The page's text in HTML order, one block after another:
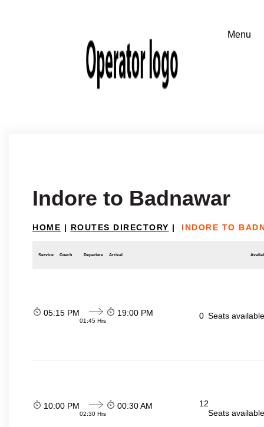
Indore to Badnawar
HOME | ROUTES DIRECTORY | INDORE TO
Service Coach Departure Arrival
05:15 PM
01:45 Hrs
19:00 PM 0 Seats
10:00 PM
02:30 Hrs
00:30 AM
12
Seats